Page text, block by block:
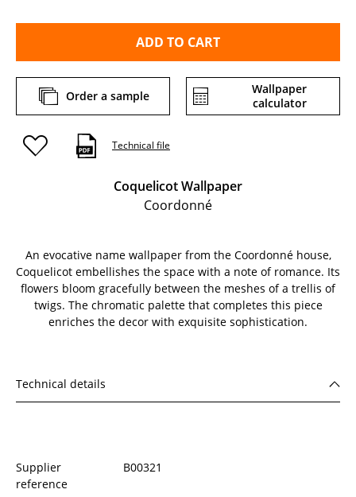
ADD TO CART
Order a sample
Wallpaper
calculator
Technical file
Coquelicot Wallpaper
Coordonné
An evocative name wallpaper from the Coordonné house,
Coquelicot embellishes the space with a note of romance. Its
flowers bloom gracefully between the meshes of a trellis of
twigs. The chromatic palette that completes this piece
enriches the decor with exquisite sophistication.
Technical details
Supplier
reference
B00321